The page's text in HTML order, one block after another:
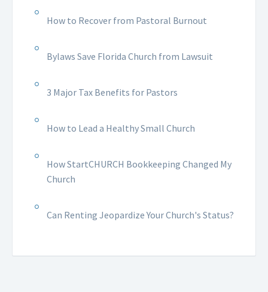
How to Recover from Pastoral Burnout
Bylaws Save Florida Church from Lawsuit
3 Major Tax Benefits for Pastors
How to Lead a Healthy Small Church
How StartCHURCH Bookkeeping Changed My
Church
Can Renting Jeopardize Your Church's Status?